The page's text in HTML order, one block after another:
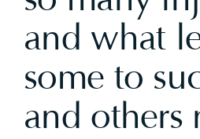
and what
some to
and others